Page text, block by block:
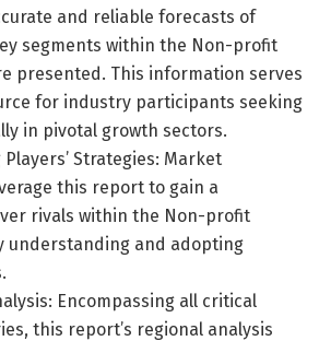
and reliable forecasts of
segments within the Non-profit
presented. This information serves
for industry participants seeking
in pivotal growth sectors.
Strategies: Market
this report to gain a
rivals within the Non-profit
understanding and adopting
Encompassing all critical
this report’s regional analysis